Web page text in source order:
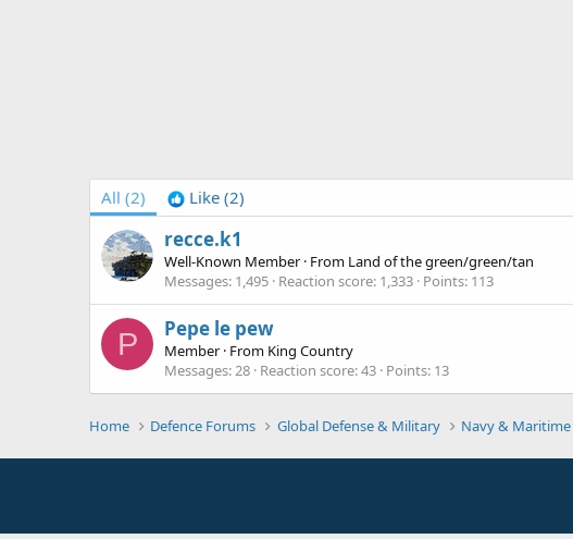
All (2) Like (2)
recce.k1
Well-Known Member · From Land of the green/green/tan
Messages 1,495 Reaction score 1,333 Points 113
P Pepe le pew
Member · From King Country
Messages 28 Reaction score 43 Points 13
Home Defence Forums Global Defense & Military Navy & Maritime